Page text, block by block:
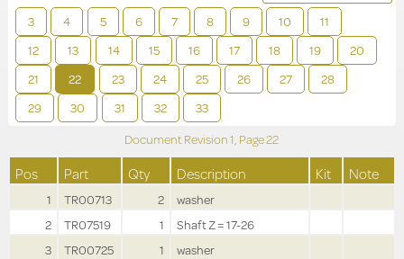
3 4 5 6 7 8 9 10
11
12
13 14 15 16 17 18 19
20
21
22 23 24 25 26 27
28
29
30 31 32 33
Document Revision1, Page22
Pos Part Qty Description Kit Note
1 TR00713 2
washer
2
TR07519 1
Shaft Z = 17-26
3
TR00725 1
washer